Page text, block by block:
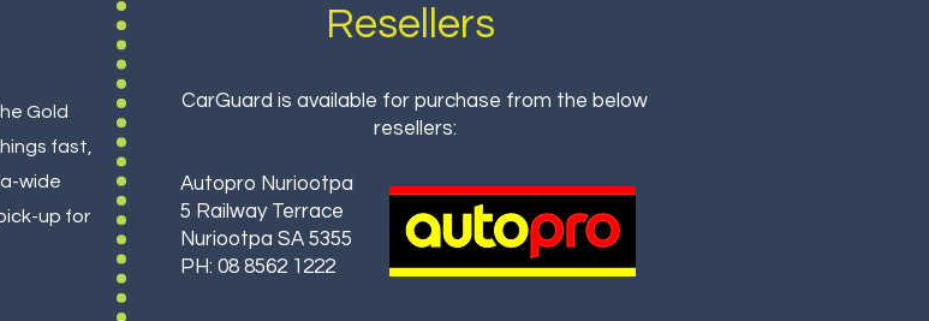
Resellers
Gold
fast,
wide
up for
CarGuard is available for purchase from the below
resellers:
Autopro Nuriootpa
5 Railway Terrace
Nuriootpa SA 5355
PH: 08 8562 1222